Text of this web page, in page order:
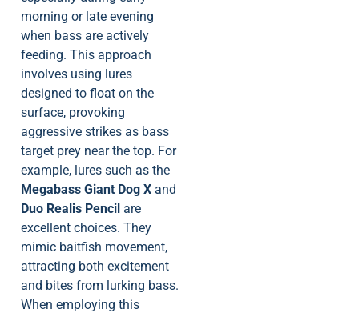
morning or late evening
when bass are actively
feeding. This approach
involves using lures
designed to float on the
surface, provoking
aggressive strikes as bass
target prey near the top. For
example, lures such as the
Megabass Giant Dog X and
Duo Realis Pencil are
excellent choices. They
mimic baitfish movement,
attracting both excitement
and bites from lurking bass.
When employing this